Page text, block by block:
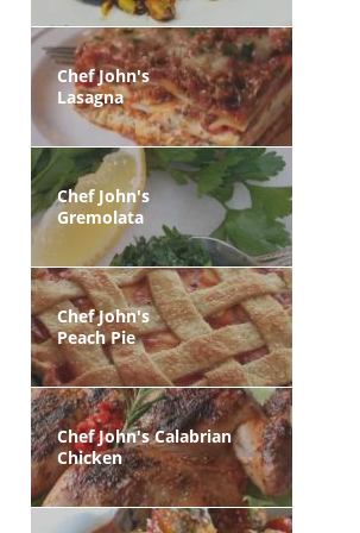
Chef John's
Lasagna
Chef John's
Gremolata
Chef John's
Peach Pie
Chef John's Calabrian
Chicken